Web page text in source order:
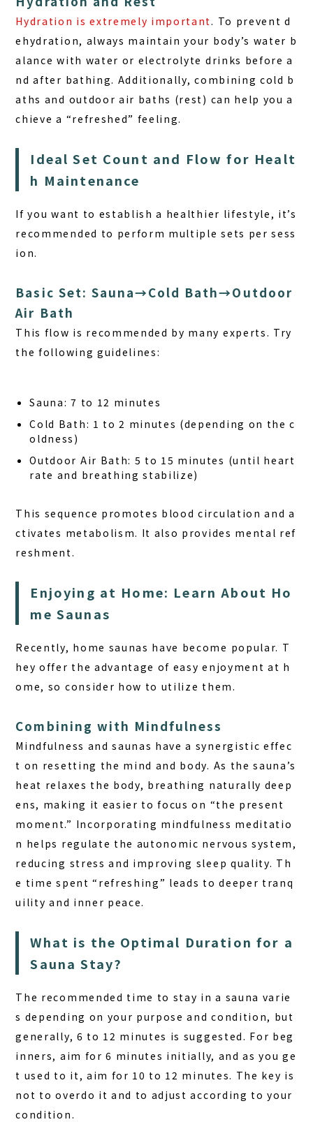
Hydration is extremely important. To prevent d
ehydration, always maintain your body’s water b
alance with water or electrolyte drinks before a
nd after bathing. Additionally, combining cold b
aths and outdoor air baths (rest) can help you a
chieve a “refreshed” feeling.
Ideal Set Count and Flow for Healt
h Maintenance
If you want to establish a healthier lifestyle, it’s
recommended to perform multiple sets per sess
ion.
Basic Set: Sauna→Cold Bath→Outdoor
Air Bath
This flow is recommended by many experts. Try
the following guidelines:
Sauna: 7 to 12 minutes
Cold Bath: 1 to 2 minutes (depending on the c
oldness)
Outdoor Air Bath: 5 to 15 minutes (until heart
rate and breathing stabilize)
This sequence promotes blood circulation and a
ctivates metabolism. It also provides mental ref
reshment.
Enjoying at Home: Learn About Ho
me Saunas
Recently, home saunas have become popular. T
hey offer the advantage of easy enjoyment at h
ome, so consider how to utilize them.
Combining with Mindfulness
Mindfulness and saunas have a synergistic effec
t on resetting the mind and body. As the sauna’s
heat relaxes the body, breathing naturally deep
ens, making it easier to focus on “the present
moment.” Incorporating mindfulness meditatio
n helps regulate the autonomic nervous system,
reducing stress and improving sleep quality. Th
e time spent “refreshing” leads to deeper tranq
uility and inner peace.
What is the Optimal Duration for a
Sauna Stay?
The recommended time to stay in a sauna varie
s depending on your purpose and condition, but
generally, 6 to 12 minutes is suggested. For beg
inners, aim for 6 minutes initially, and as you ge
t used to it, aim for 10 to 12 minutes. The key is
not to overdo it and to adjust according to your
condition.